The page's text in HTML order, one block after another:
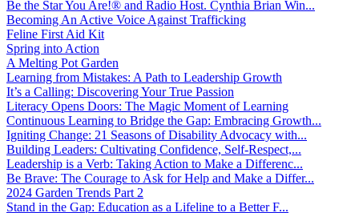
Be the Star You Are!® and Radio Host. Cynthia Brian Win...
Becoming An Active Voice Against Trafficking
Feline First Aid Kit
Spring into Action
A Melting Pot Garden
Learning from Mistakes: A Path to Leadership Growth
It’s a Calling: Discovering Your True Passion
Literacy Opens Doors: The Magic Moment of Learning
Continuous Learning to Bridge the Gap: Embracing Growth...
Igniting Change: 21 Seasons of Disability Advocacy with...
Building Leaders: Cultivating Confidence, Self-Respect,...
Leadership is a Verb: Taking Action to Make a Differenc...
Be Brave: The Courage to Ask for Help and Make a Differ...
2024 Garden Trends Part 2
Stand in the Gap: Education as a Lifeline to a Better F...